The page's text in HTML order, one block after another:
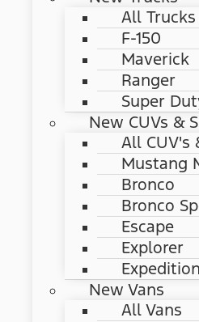
All Trucks
F-150
Maverick
Ranger
Super
New CUVs &
All CUV's
Mustang
Bronco
Bronco
Escape
Explorer
Expedition
New Vans
All Vans